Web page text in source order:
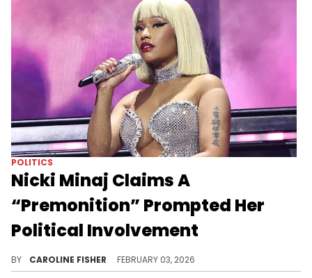
POLITICS
Nicki Minaj Claims A
“Premonition” Prompted Her
Political Involvement
BY CAROLINE FISHER FEBRUARY 03, 2026